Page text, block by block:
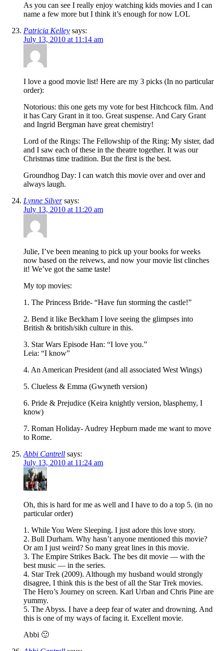
As you can see I really enjoy watching kids movies and I can
name a few more but I think it’s enough for now LOL
Patricia Kelley says:
July 13, 2010 at 11:14 am
I love a good movie list! Here are my 3 picks (In no particular
order):
Notorious: this one gets my vote for best Hitchcock film. And
it has Cary Grant in it too. Great suspense. And Cary Grant
and Ingrid Bergman have great chemistry!
Lord of the Rings: The Fellowship of the Ring: My sister, dad
and I saw each of these in the theatre together. It was our
Christmas time tradition. But the first is the best.
Groundhog Day: I can watch this movie over and over and
always laugh.
Lynne Silver says:
July 13, 2010 at 11:20 am
Julie, I’ve been meaning to pick up your books for weeks
now based on the reivews, and now your movie list clinches
it! We’ve got the same taste!
My top movies:
1. The Princess Bride- “Have fun storming the castle!”
2. Bend it like Beckham I love seeing the glimpses into
British & british/sikh culture in this.
3. Star Wars Episode Han: “I love you.”
Leia: “I know”
4. An American President (and all associated West Wings)
5. Clueless & Emma (Gwyneth version)
6. Pride & Prejudice (Keira knightly version, blasphemy, I
know)
7. Roman Holiday- Audrey Hepburn made me want to move
to Rome.
Abbi Cantrell says:
July 13, 2010 at 11:24 am
Oh, this is hard for me as well and I have to do a top 5. (in no
particular order)
1. While You Were Sleeping. I just adore this love story.
2. Bull Durham. Why hasn’t anyone mentioned this movie?
Or am I just weird? So many great lines in this movie.
3. The Empire Strikes Back. The bes dit movie — with the
best music — in the series.
4. Star Trek (2009). Although my husband would strongly
disagree, I think this is the best of all the Star Trek movies.
The Hero’s Journey on screen. Karl Urban and Chris Pine are
yummy.
5. The Abyss. I have a deep fear of water and drowning. And
this is one of my ways of facing it. Excellent movie.
Abbi 🙂